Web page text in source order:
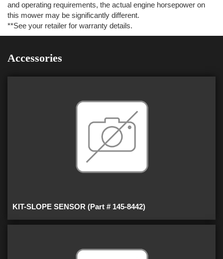
and operating requirements, the actual engine horsepower on
this mower may be significantly different.
**See your retailer for warranty details.
Accessories
KIT-SLOPE SENSOR (Part # 145-8442)